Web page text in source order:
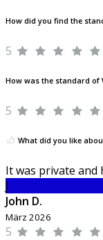
How did you find the
5
How was the standard of
5
What did you like
It was private and
J
John D.
März 2026
5